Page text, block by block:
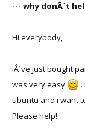
--- why donÂ´t
Hi everybody,
iÂ´ve just bought
was very easy
ubuntu and i want
Please help!